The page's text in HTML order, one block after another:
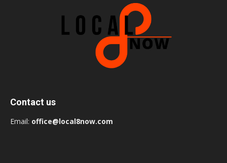
Contact us
Email: office@local8now.com